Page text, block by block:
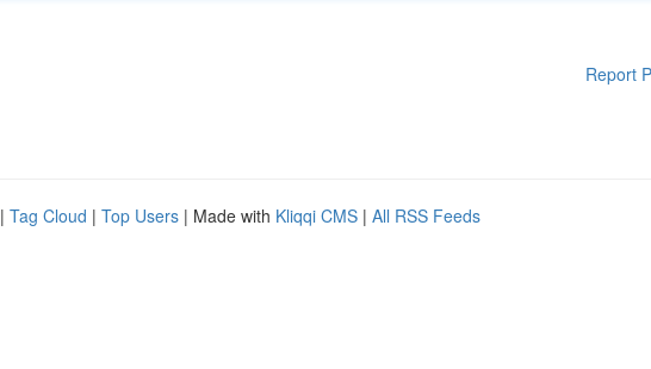
Report
| Tag Cloud | Top Users | Made with Kliqqi CMS | All RSS Feeds